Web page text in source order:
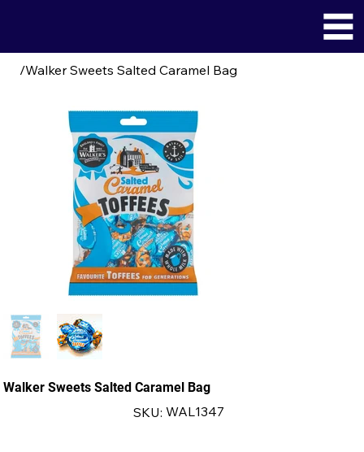
/Walker Sweets Salted Caramel Bag
Walker Sweets Salted Caramel Bag
SKU: SKU
WAL1347
WAL1347